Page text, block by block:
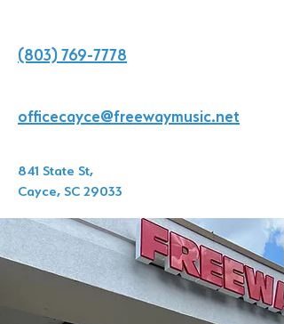
(803) 769-7778
officecayce@freewaymusic.net
841 State St,
Cayce, SC 29033